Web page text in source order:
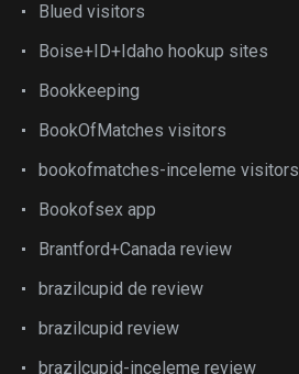
Blued visitors
Boise+ID+Idaho hookup sites
Bookkeeping
BookOfMatches visitors
bookofmatches-inceleme visitors
Bookofsex app
Brantford+Canada review
brazilcupid de review
brazilcupid review
brazilcupid-inceleme review